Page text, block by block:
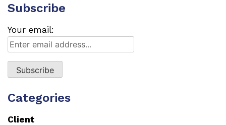
Subscribe
Your email:
Categories
Client